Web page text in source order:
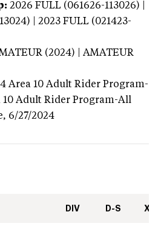
2026 FULL (061626-113026) |
| 2023 FULL (021423-
(2024) | AMATEUR
Area 10 Adult Rider Program-
10 Adult Rider Program-All
6/27/2024
DIV D-S XC-